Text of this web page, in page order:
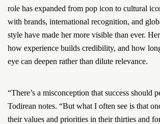
role has expanded from pop icon to cultural
with brands, international recognition, and
style have made her more visible than ever.
how experience builds credibility, and how
eye can deepen rather than dilute relevance.
“There’s a misconception that success should
Todirean notes. “But what I often see is that
their values and priorities in their thirties and